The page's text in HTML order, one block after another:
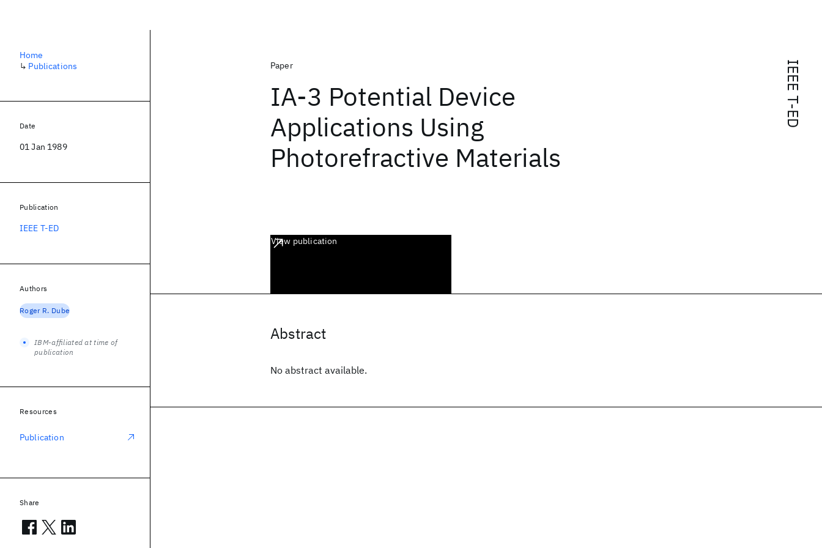
IEEE T-ED
Paper
IA-3 Potential Device
Applications Using
Photorefractive Materials
View publication
Abstract
No abstract available.
Home
↳ Publications
Date
01 Jan 1989
Publication
IEEE T-ED
Authors
Roger R. Dube
IBM-affiliated at time of
publication
Resources
Publication
Share